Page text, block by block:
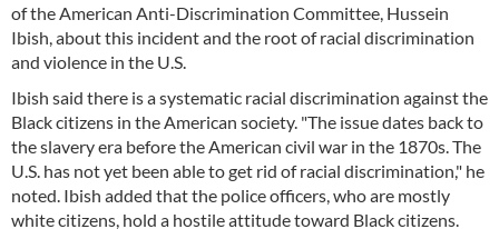
of the American Anti-Discrimination Committee, Hussein
Ibish, about this incident and the root of racial discrimination
and violence in the U.S.
Ibish said there is a systematic racial discrimination against the
Black citizens in the American society. "The issue dates back to
the slavery era before the American civil war in the 1870s. The
U.S. has not yet been able to get rid of racial discrimination," he
noted. Ibish added that the police officers, who are mostly
white citizens, hold a hostile attitude toward Black citizens.